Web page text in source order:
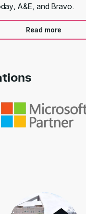
A&E, and Bravo.
Read more